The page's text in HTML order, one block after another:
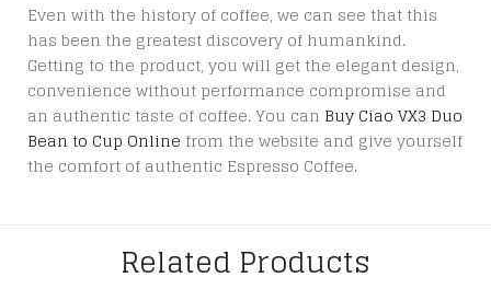
Even with the history of coffee, we can see that this
has been the greatest discovery of humankind.
Getting to the product, you will get the elegant design,
convenience without performance compromise and
an authentic taste of coffee. You can Buy Ciao VX3 Duo
Bean to Cup Online from the website and give yourself
the comfort of authentic Espresso Coffee.
Related Products